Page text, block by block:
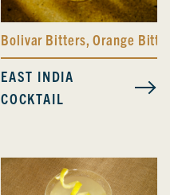
Bolivar Bitters,Orange
EAST INDIA
COCKTAIL